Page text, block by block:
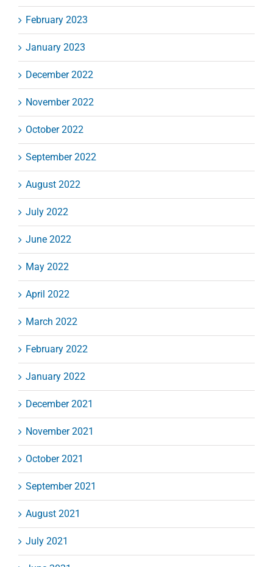
February 2023
January 2023
December 2022
November 2022
October 2022
September 2022
August 2022
July 2022
June 2022
May 2022
April 2022
March 2022
February 2022
January 2022
December 2021
November 2021
October 2021
September 2021
August 2021
July 2021